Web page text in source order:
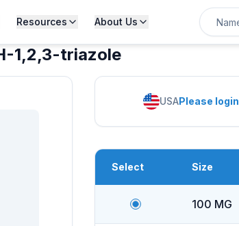
Resources About Us
1,2,3-triazole
USAPlease login
Select Size
100 MG